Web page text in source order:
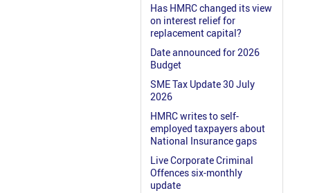
Has HMRC changed its view
on interest relief for
replacement capital?
Date announced for 2026
Budget
SME Tax Update 30 July
2026
HMRC writes to self-
employed taxpayers about
National Insurance gaps
Live Corporate Criminal
Offences six-monthly
update